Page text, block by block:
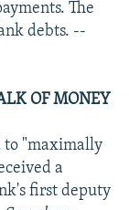
The
debts. --
OF MONEY
to "maximally
a
first deputy